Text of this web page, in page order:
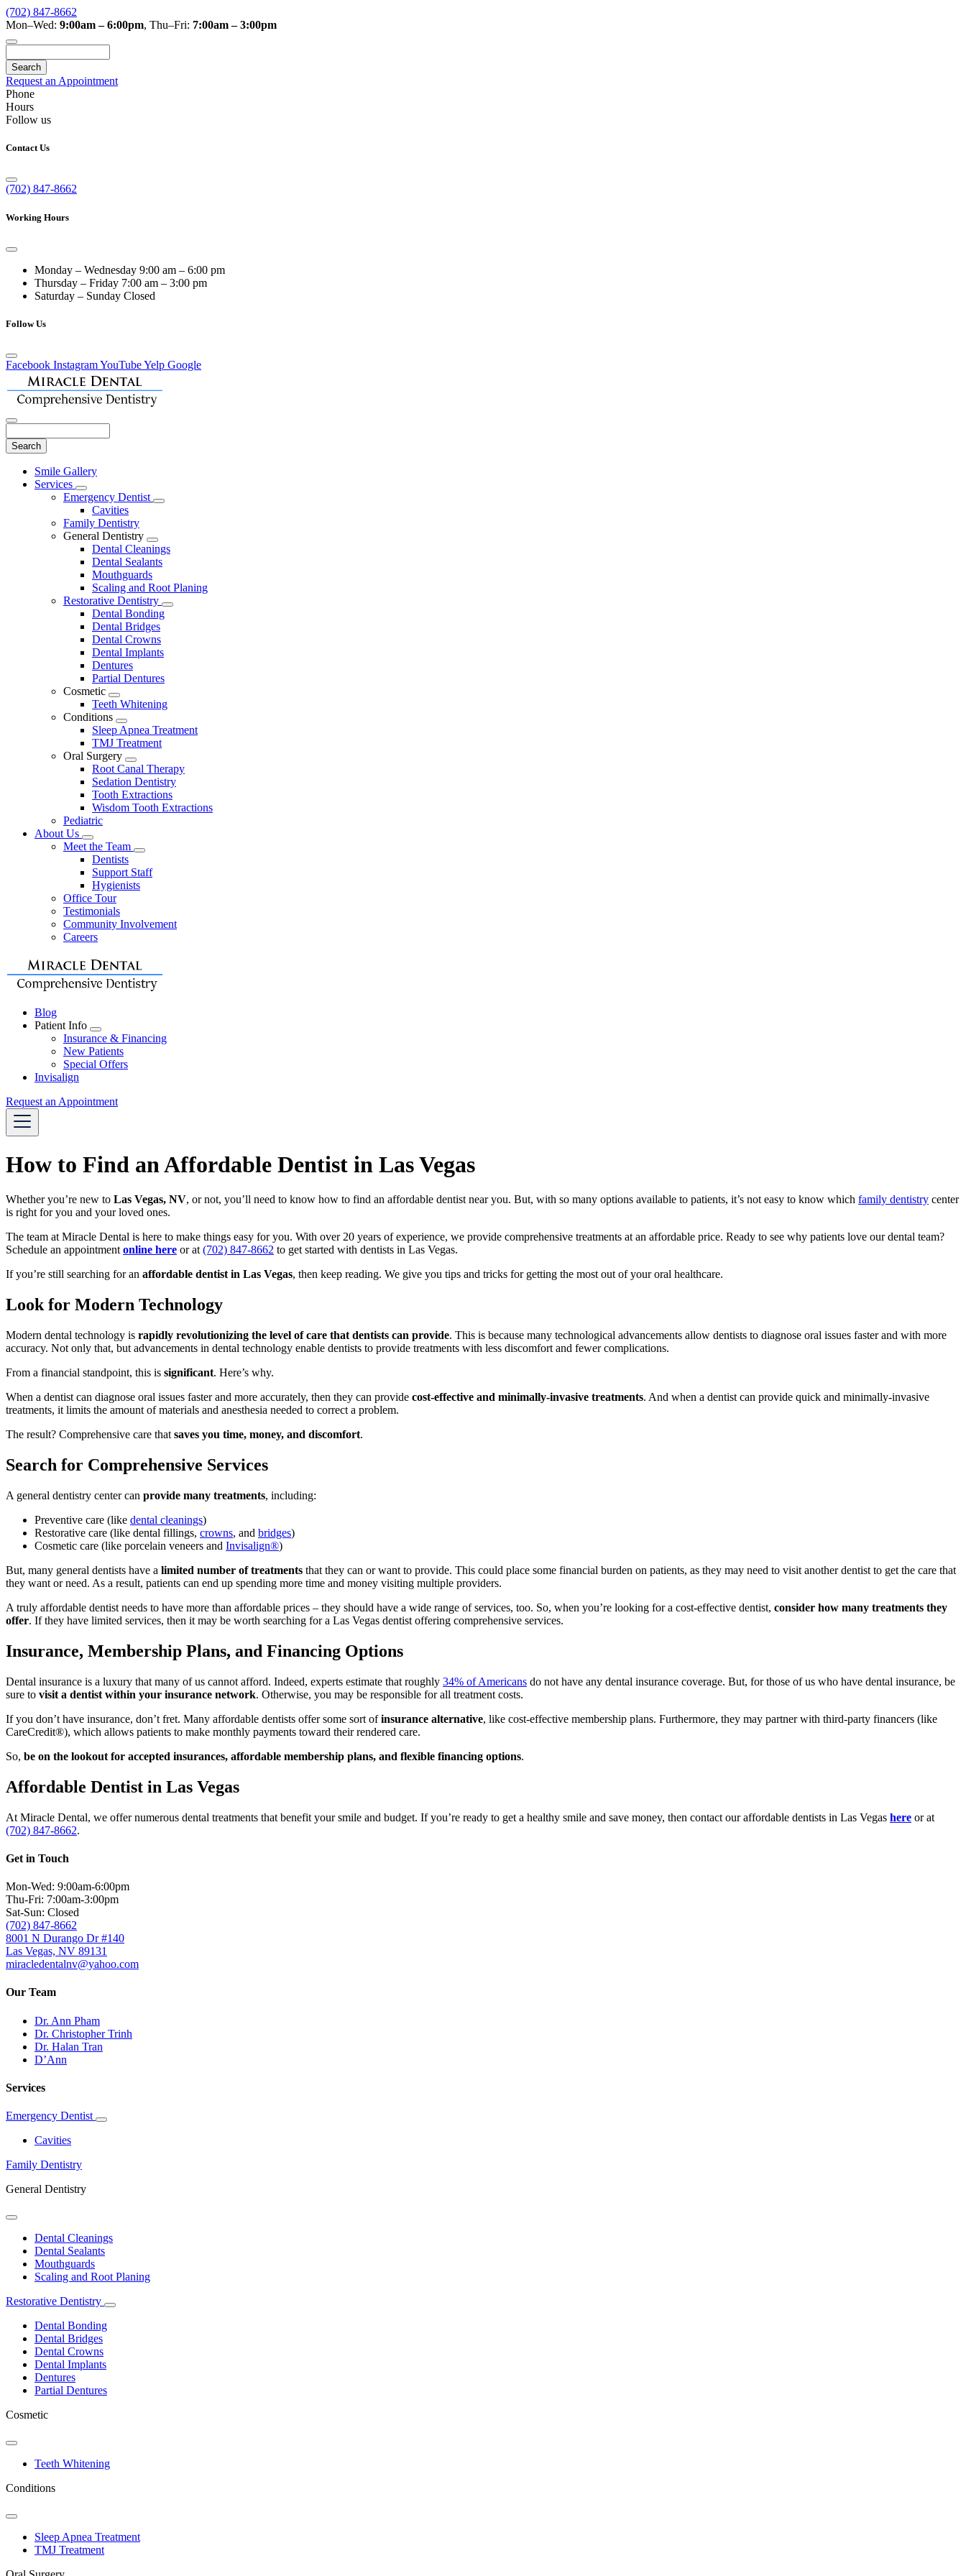
(702) 847-8662
Mon–Wed: 9:00am – 6:00pm, Thu–Fri: 7:00am – 3:00pm
Request an Appointment
Phone
Hours
Follow us
Contact Us
(702) 847-8662
Working Hours
Monday – Wednesday 9:00 am – 6:00 pm
Thursday – Friday 7:00 am – 3:00 pm
Saturday – Sunday Closed
Follow Us
Facebook InstagramYouTubeYelp Google
Main
Menu
Smile Gallery
Services
Toggle
Dropdown
Emergency Dentist
Toggle
Cavities
Family Dentistry
General Dentistry
Toggle
Dropdown
Dental Cleanings
Dental Sealants
Mouthguards
Scaling and Root Planing
Restorative Dentistry
Toggle
Dental Bonding
Dental Bridges
Dental Crowns
Dental Implants
Dentures
Partial Dentures
Cosmetic
Toggle
Dropdown
Teeth Whitening
Conditions
Toggle
Dropdown
Sleep Apnea Treatment
TMJ Treatment
Oral Surgery
Toggle
Dropdown
Root Canal Therapy
Sedation Dentistry
Tooth Extractions
Wisdom Tooth Extractions
Pediatric
About Us
Toggle
Dropdown
Meet the Team
Toggle
Dropdown
Dentists
Support Staff
Hygienists
Office Tour
Testimonials
Community Involvement
Careers
Blog
Patient Info
Toggle
Dropdown
Insurance & Financing
New Patients
Special Offers
Invisalign
Request an Appointment
How to Find an Affordable Dentist in Las Vegas
Whether you’re new to Las Vegas, NV, or not, you’ll need to know how to find an affordable dentist near you. But, with so many options available to patients, it’s not easy to know which family dentistry center
is right for you and your loved ones.
The team at Miracle Dental is here to make things easy for you. With over 20 years of experience, we provide comprehensive treatments at an affordable price. Ready to see why patients love our dental team?
Schedule an appointmentonline here or at(702) 847-8662 to get started with dentists in Las Vegas.
If you’re still searching for an affordable dentist in Las Vegas, then keep reading. We give you tips and tricks for getting the most out of your oral healthcare.
Look for Modern Technology
Modern dental technology is rapidly revolutionizing the level of care that dentists can provide. This is because many technological advancements allow dentists to diagnose oral issues faster and with more
accuracy. Not only that, but advancements in dental technology enable dentists to provide treatments with less discomfort and fewer complications.
From a financial standpoint, this is significant. Here’s why.
When a dentist can diagnose oral issues faster and more accurately, then they can provide cost-effective and minimally-invasive treatments. And when a dentist can provide quick and minimally-invasive
treatments, it limits the amount of materials and anesthesia needed to correct a problem.
The result? Comprehensive care that saves you time, money, and discomfort.
Search for Comprehensive Services
A general dentistry center can provide many treatments, including:
Preventive care (like dental cleanings)
Restorative care (like dental fillings, crowns, and bridges)
Cosmetic care (like porcelain veneers and Invisalign®)
But, many general dentists have a limited number of treatments that they can or want to provide. This could place some financial burden on patients, as they may need to visit another dentist to get the care that
they want or need. As a result, patients can end up spending more time and money visiting multiple providers.
A truly affordable dentist needs to have more than affordable prices – they should have a wide range of services, too. So, when you’re looking for a cost-effective dentist, consider how many treatments they
offer. If they have limited services, then it may be worth searching for a Las Vegas dentist offering comprehensive services.
Insurance, Membership Plans, and Financing Options
Dental insurance is a luxury that many of us cannot afford. Indeed, experts estimate that roughly 34% of Americans do not have any dental insurance coverage. But, for those of us who have dental insurance, be
sure to visit a dentist within your insurance network. Otherwise, you may be responsible for all treatment costs.
If you don’t have insurance, don’t fret. Many affordable dentists offer some sort ofinsurance alternative, like cost-effective membership plans. Furthermore, they may partner with third-party financers (like
CareCredit®), which allows patients to make monthly payments toward their rendered care.
So, be on the lookout for accepted insurances, affordable membership plans, and flexible financing options.
Affordable Dentist in Las Vegas
At Miracle Dental, we offer numerous dental treatments that benefit your smile and budget. If you’re ready to get a healthy smile and save money, then contact our affordable dentists in Las Vegas here or at
(702) 847-8662.
Get in Touch
Mon-Wed: 9:00am-6:00pm
Thu-Fri: 7:00am-3:00pm
Sat-Sun: Closed
(702) 847-8662
8001 N Durango Dr #140
Las Vegas, NV 89131
miracledentalnv@yahoo.com
Our Team
Dr. Ann Pham
Dr. Christopher Trinh
Dr. Halan Tran
D’Ann
Services
Emergency Dentist
Toggle
Cavities
Family Dentistry
General Dentistry
Toggle
DropdownDental Cleanings
Dental Sealants
Mouthguards
Scaling and Root Planing
Restorative Dentistry
Toggle
Dental Bonding
Dental Bridges
Dental Crowns
Dental Implants
Dentures
Partial Dentures
Cosmetic
Toggle
DropdownTeeth Whitening
Conditions
Toggle
DropdownSleep Apnea Treatment
TMJ Treatment